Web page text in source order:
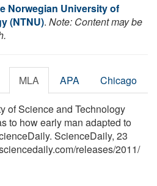
Norwegian University of
(NTNU). Note: Content may be
MLA APA Chicago
of Science and Technology
to how early man adapted to
ScienceDaily, 23
/releases/2011/